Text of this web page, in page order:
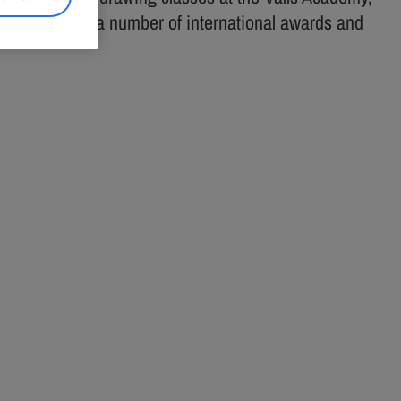
He took a number of international awards and